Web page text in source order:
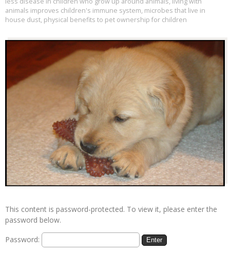
animals improves children's immune system, microbes that live in
house dust, physical benefits to pet ownership for children
This content is password-protected. To view it, please enter the
password below.
Password: